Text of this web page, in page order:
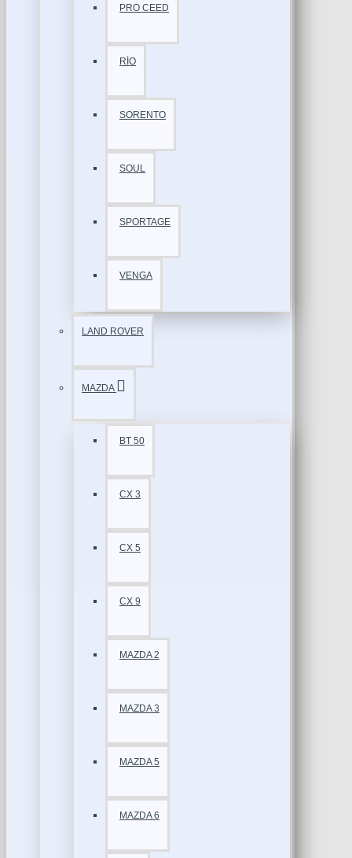
PRO CEED
RİO
SORENTO
SOUL
SPORTAGE
VENGA
LAND ROVER
MAZDA
BT 50
CX 3
CX 5
CX 9
MAZDA 2
MAZDA 3
MAZDA 5
MAZDA 6